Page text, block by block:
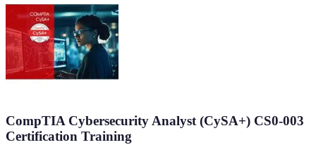
CompTIA Cybersecurity Analyst (CySA+) CS0-003
Certification Training